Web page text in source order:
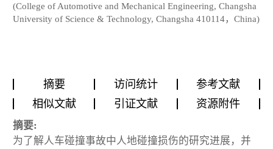
(College of Automotive and Mechanical Engineering, Changsha
University of Science & Technology, Changsha 410114，China)
摘要 访问统计
参考文献
相似文献
引证文献 资源附件
摘要:
为了解人车碰撞事故中人地碰撞损伤的研究进展，并